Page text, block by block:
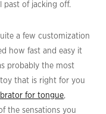
past of jacking off.
a few customization
how fast and easy it
probably the most
that is right for you
for tongue,
the sensations you